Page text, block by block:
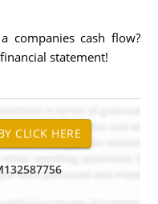
companies cash flow?
statement!